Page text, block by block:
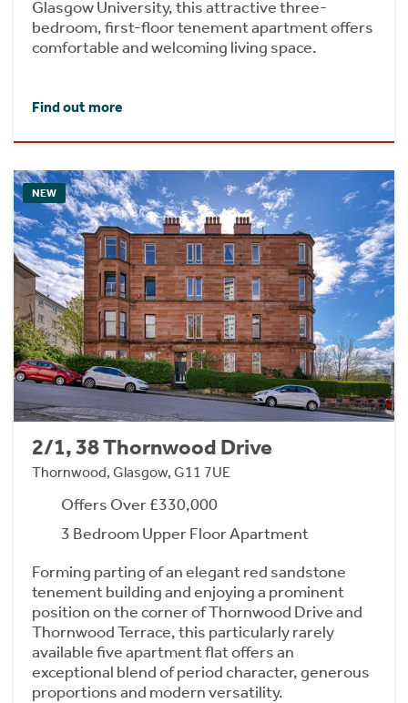
Glasgow University, this attractive three-
bedroom, first-floor tenement apartment offers
comfortable and welcoming living space.
Find out more
NEW
2/1, 38 Thornwood Drive
Thornwood, Glasgow, G11 7UE
Offers Over £330,000
3 Bedroom Upper Floor Apartment
Forming parting of an elegant red sandstone
tenement building and enjoying a prominent
position on the corner of Thornwood Drive and
Thornwood Terrace, this particularly rarely
available five apartment flat offers an
exceptional blend of period character, generous
proportions and modern versatility.